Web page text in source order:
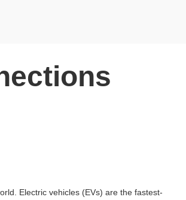
Electric vehicles (EVs) are the fastest-